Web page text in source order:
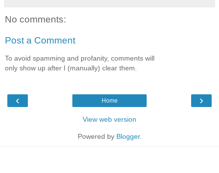
No comments:
Post a Comment
To avoid spamming and profanity, comments will
only show up after I (manually) clear them.
‹ ›
Home
View web version
Powered by Blogger.